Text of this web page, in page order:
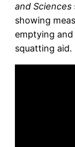
and Sciences
showing
emptying
squatting aid.